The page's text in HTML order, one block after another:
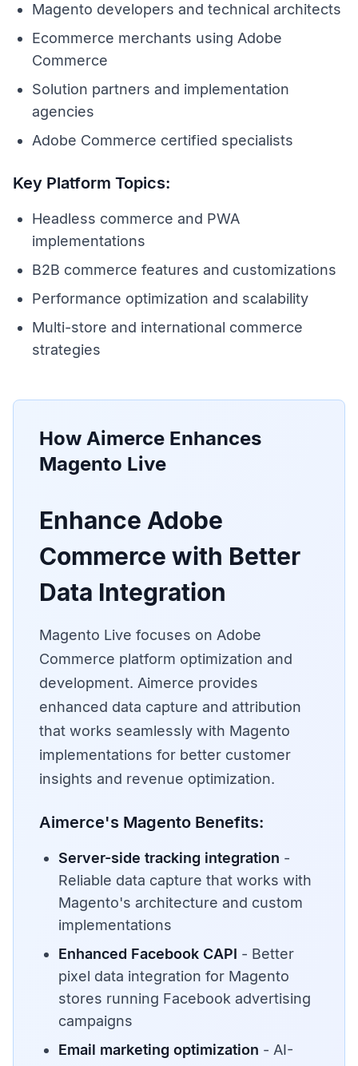
Magento developers and technical architects
Ecommerce merchants using Adobe
Commerce
Solution partners and implementation
agencies
Adobe Commerce certified specialists
Key Platform Topics:
Headless commerce and PWA
implementations
B2B commerce features and customizations
Performance optimization and scalability
Multi-store and international commerce
strategies
How Aimerce Enhances
Magento Live
Enhance Adobe
Commerce with Better
Data Integration
Magento Live focuses on Adobe
Commerce platform optimization and
development. Aimerce provides
enhanced data capture and attribution
that works seamlessly with Magento
implementations for better customer
insights and revenue optimization.
Aimerce's Magento Benefits:
Server-side tracking integration -
Reliable data capture that works with
Magento's architecture and custom
implementations
Enhanced Facebook CAPI - Better
pixel data integration for Magento
stores running Facebook advertising
campaigns
Email marketing optimization - AI-